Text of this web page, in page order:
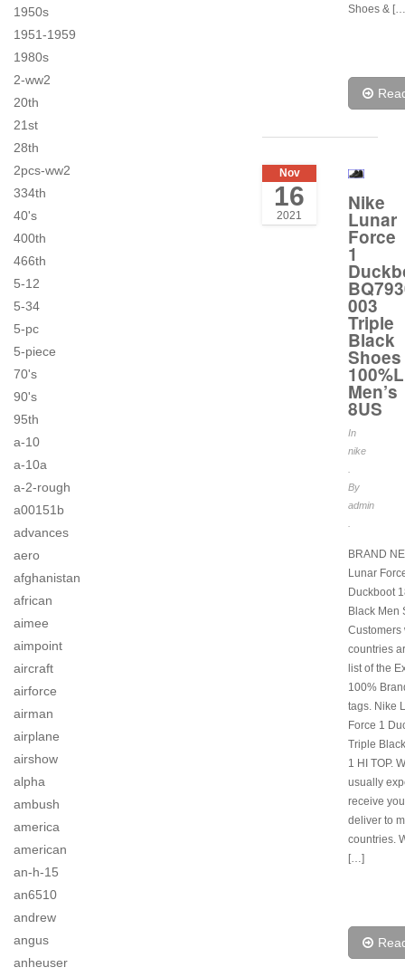
1950s
1951-1959
1980s
2-ww2
20th
21st
28th
2pcs-ww2
334th
40's
400th
466th
5-12
5-34
5-pc
5-piece
70's
90's
95th
a-10
a-10a
a-2-rough
a00151b
advances
aero
afghanistan
african
aimee
aimpoint
aircraft
airforce
airman
airplane
airshow
alpha
ambush
america
american
an-h-15
an6510
andrew
angus
anheuser
Shoes &
Nov
16
2021
Nike
Lunar
Force
1
003
Triple
Black
Shoes
Men’s
8US
In
nike
By
admin
BRAND
Lunar
Duckboot
Black Men
Customers
countries
list of the
100%
tags. Nike
Force 1
Triple
1 HI TOP.
usually
receive
deliver to
countries.
[…]